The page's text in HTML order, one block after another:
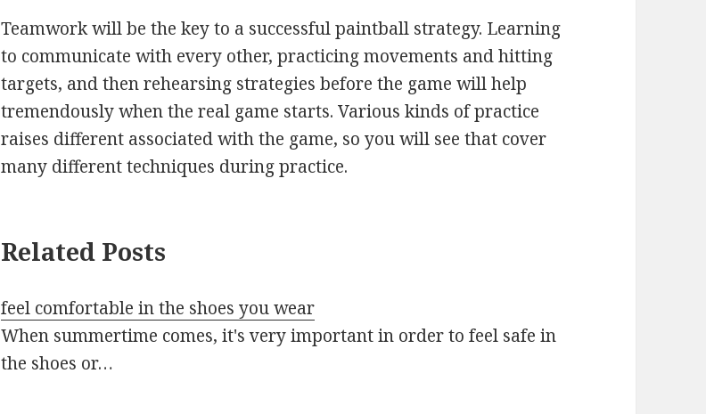
Teamwork will be the key to a successful paintball strategy. Learning
to communicate with every other, practicing movements and hitting
targets, and then rehearsing strategies before the game will help
tremendously when the real game starts. Various kinds of practice
raises different associated with the game, so you will see that cover
many different techniques during practice.
Related Posts
feel comfortable in the shoes you wear
When summertime comes, it's very important in order to feel safe in
the shoes or…